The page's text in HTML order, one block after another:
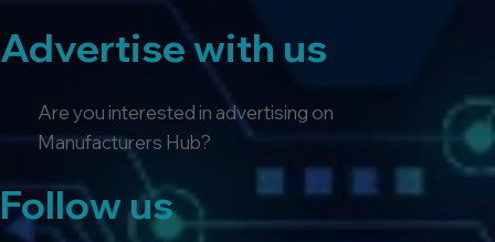
Advertise with us
Are you interested in advertising on
Manufacturers Hub?
Follow us